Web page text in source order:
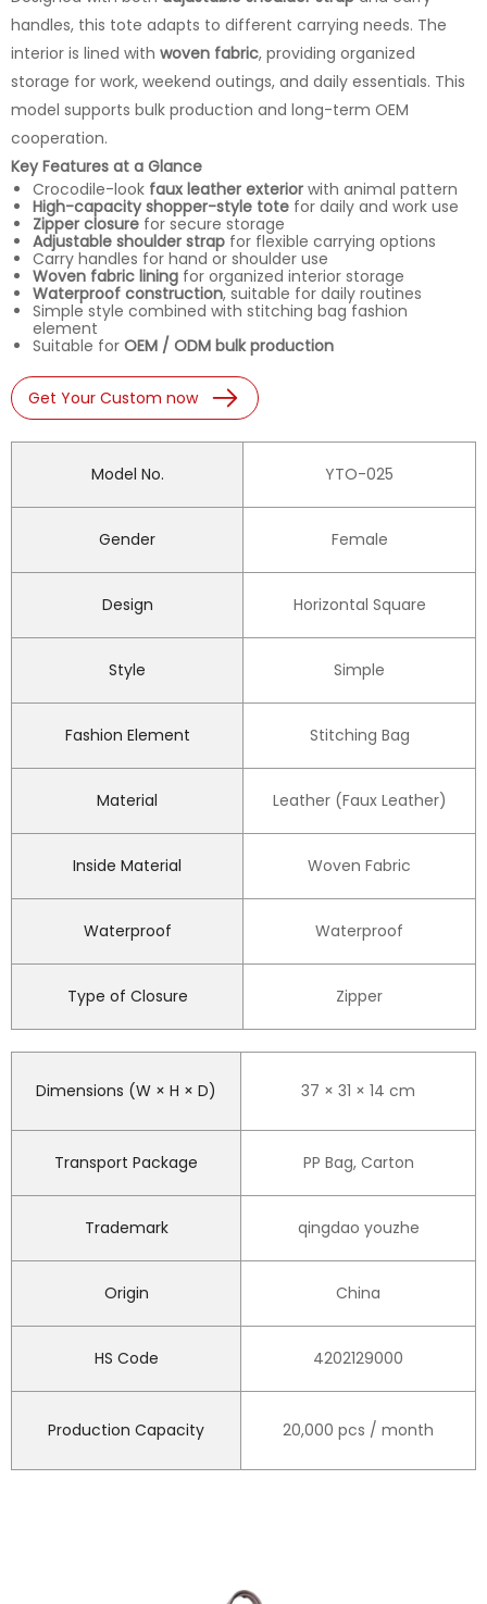
handles, this tote adapts to different carrying needs. The
interior is lined with woven fabric, providing organized
storage for work, weekend outings, and daily essentials. This
model supports bulk production and long-term OEM
cooperation.
Key Features at a Glance
Crocodile-look faux leather exterior with animal pattern
High-capacity shopper-style tote for daily and work use
Zipper closure for secure storage
Adjustable shoulder strap for flexible carrying options
Carry handles for hand or shoulder use
Woven fabric lining for organized interior storage
Waterproof construction, suitable for daily routines
Simple style combined with stitching bag fashion
element
Suitable for OEM / ODM bulk production
Get Your Custom now
Model No. YTO-025
Gender Female
Design Horizontal Square
Style Simple
Fashion Element Stitching Bag
Material Leather (Faux Leather)
Inside Material Woven Fabric
Waterproof Waterproof
Type of Closure Zipper
Dimensions (W × H × D) 37 × 31 × 14 cm
Transport Package PP Bag, Carton
Trademark qingdao youzhe
Origin China
HS Code 4202129000
Production Capacity 20,000 pcs / month